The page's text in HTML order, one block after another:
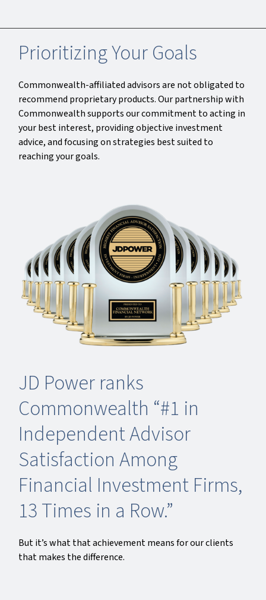
Prioritizing Your Goals
Commonwealth-affiliated advisors are not obligated to
recommend proprietary products. Our partnership with
Commonwealth supports our commitment to acting in
your best interest, providing objective investment
advice, and focusing on strategies best suited to
reaching your goals.
JD Power ranks
Commonwealth “#1 in
Independent Advisor
Satisfaction Among
Financial Investment Firms,
13 Times in a Row.”
But it’s what that achievement means for our clients
that makes the difference.